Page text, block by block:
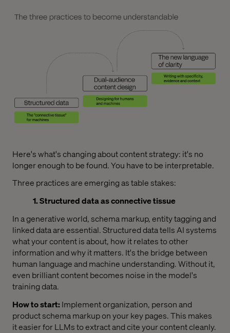
Here's what's changing about content strategy: it's no
longer enough to be found. You have to be interpretable.
Three practices are emerging as table stakes:
1. Structured data as connective tissue
In a generative world, schema markup, entity tagging and
linked data are essential. Structured data tells AI systems
what your content is about, how it relates to other
information and why it matters. It's the bridge between
human language and machine understanding. Without it,
even brilliant content becomes noise in the model's
training data.
How to start:Implement organization, person and
product schema markup on your key pages. This makes
it easier for LLMs to extract and cite your content cleanly.